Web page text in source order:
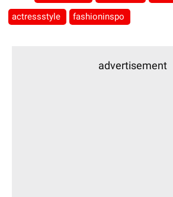
actressstyle fashioninspo
advertisement